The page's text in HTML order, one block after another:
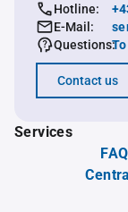
Hotline:
E-Mail:
Questions:
Contact us
Services